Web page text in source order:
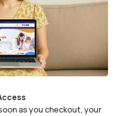
as you checkout, your